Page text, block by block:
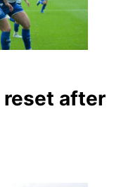
reset after